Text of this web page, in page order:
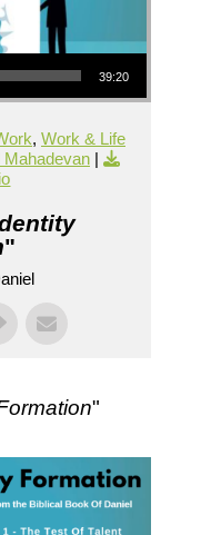
39:20
, Work & Life
|
"
"